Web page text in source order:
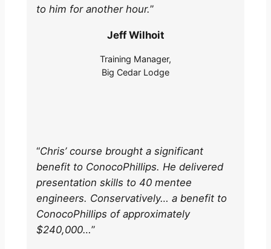
to him for another hour.”
Jeff Wilhoit
Training Manager,
Big Cedar Lodge
“Chris’ course brought a significant
benefit to ConocoPhillips. He delivered
presentation skills to 40 mentee
engineers. Conservatively… a benefit to
ConocoPhillips of approximately
$240,000…”